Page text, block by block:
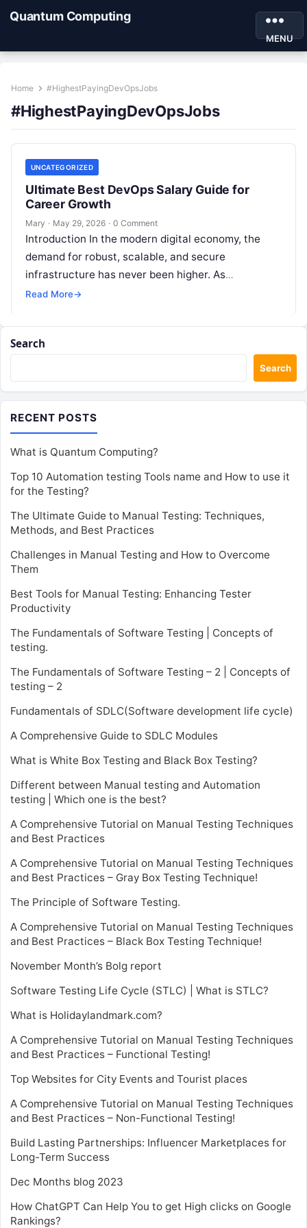
Quantum Computing
MENU
Home #HighestPayingDevOpsJobs
#HighestPayingDevOpsJobs
UNCATEGORIZED
Ultimate Best DevOps Salary Guide for
Career Growth
Mary · May 29, 2026 · 0 Comment
Introduction In the modern digital economy, the
demand for robust, scalable, and secure
infrastructure has never been higher. As
organizations race to digitize their services, the
Read More→
Search
Search
RECENT POSTS
What is Quantum Computing?
Top 10 Automation testing Tools name and How to use it
for the Testing?
The Ultimate Guide to Manual Testing: Techniques,
Methods, and Best Practices
Challenges in Manual Testing and How to Overcome
Them
Best Tools for Manual Testing: Enhancing Tester
Productivity
The Fundamentals of Software Testing | Concepts of
testing.
The Fundamentals of Software Testing – 2 | Concepts of
testing – 2
Fundamentals of SDLC(Software development life cycle)
A Comprehensive Guide to SDLC Modules
What is White Box Testing and Black Box Testing?
Different between Manual testing and Automation
testing | Which one is the best?
A Comprehensive Tutorial on Manual Testing Techniques
and Best Practices
A Comprehensive Tutorial on Manual Testing Techniques
and Best Practices – Gray Box Testing Technique!
The Principle of Software Testing.
A Comprehensive Tutorial on Manual Testing Techniques
and Best Practices – Black Box Testing Technique!
November Month’s Bolg report
Software Testing Life Cycle (STLC) | What is STLC?
What is Holidaylandmark.com?
A Comprehensive Tutorial on Manual Testing Techniques
and Best Practices – Functional Testing!
Top Websites for City Events and Tourist places
A Comprehensive Tutorial on Manual Testing Techniques
and Best Practices – Non-Functional Testing!
Build Lasting Partnerships: Influencer Marketplaces for
Long-Term Success
Dec Months blog 2023
How ChatGPT Can Help You to get High clicks on Google
Rankings?